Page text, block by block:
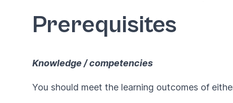
Prerequisites
Knowledge / competencies
You should meet the learning outcomes of